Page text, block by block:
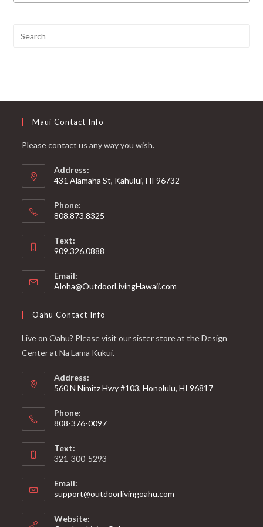
Maui Contact Info
Please contact us any way you wish.
Address:
431 Alamaha St, Kahului, HI 96732
Phone:
808.873.8325
Text:
909.326.0888
Email:
Aloha@OutdoorLivingHawaii.com
Oahu Contact Info
Live on Oahu? Please visit our sister store at the Design
Center at Na Lama Kukui.
Address:
560 N Nimitz Hwy #103, Honolulu, HI 96817
Phone:
808-376-0097
Text:
321-300-5293
Email:
support@outdoorlivingoahu.com
Website: